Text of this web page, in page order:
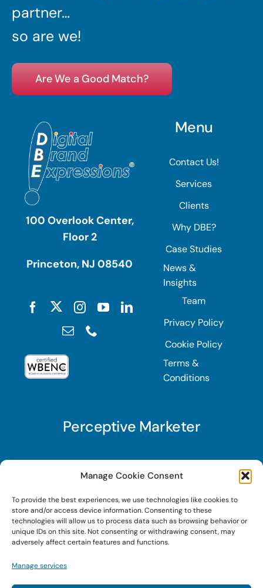
Manage Cookie Consent
To provide the best experiences, we use technologies like cookies to
store and/or access device information. Consenting to these
technologies will allow us to process data such as browsing behavior or
unique IDs on this site. Not consenting or withdrawing consent, may
adversely affect certain features and functions.
Manage services
partner…
so are we!
Are We a Good Match?
100 Overlook Center,
Floor 2
Princeton, NJ 08540
Menu
Contact Us!
Services
Clients
Why DBE?
Case Studies
News &
Insights
Team
Privacy Policy
Cookie Policy
Terms &
Conditions
Perceptive Marketer
Subscribe to Perceptive Marketer, our digital
marketing newsletter with a mindful twist. Get a
free guide on a new website optimization
strategy, Search AI Optimization (SAIO), when
you sign up!